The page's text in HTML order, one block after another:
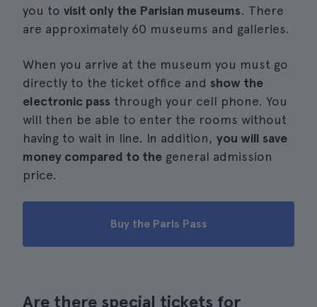
you to visit only the Parisian museums. There
are approximately 60 museums and galleries.
When you arrive at the museum you must go
directly to the ticket office and show the
electronic pass through your cell phone. You
will then be able to enter the rooms without
having to wait in line. In addition, you will save
money compared to the general admission
price.
Buy the Paris Pass
Are there special tickets for